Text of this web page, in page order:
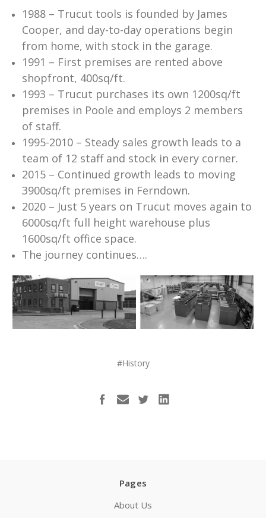
1988 – Trucut tools is founded by James
Cooper, and day-to-day operations begin
from home, with stock in the garage.
1991 – First premises are rented above
shopfront, 400sq/ft.
1993 – Trucut purchases its own 1200sq/ft
premises in Poole and employs 2 members
of staff.
1995-2010 – Steady sales growth leads to a
team of 12 staff and stock in every corner.
2015 – Continued growth leads to moving
3900sq/ft premises in Ferndown.
2020 – Just 5 years on Trucut moves again to
6000sq/ft full height warehouse plus
1600sq/ft office space.
The journey continues….
#History
Pages
About Us